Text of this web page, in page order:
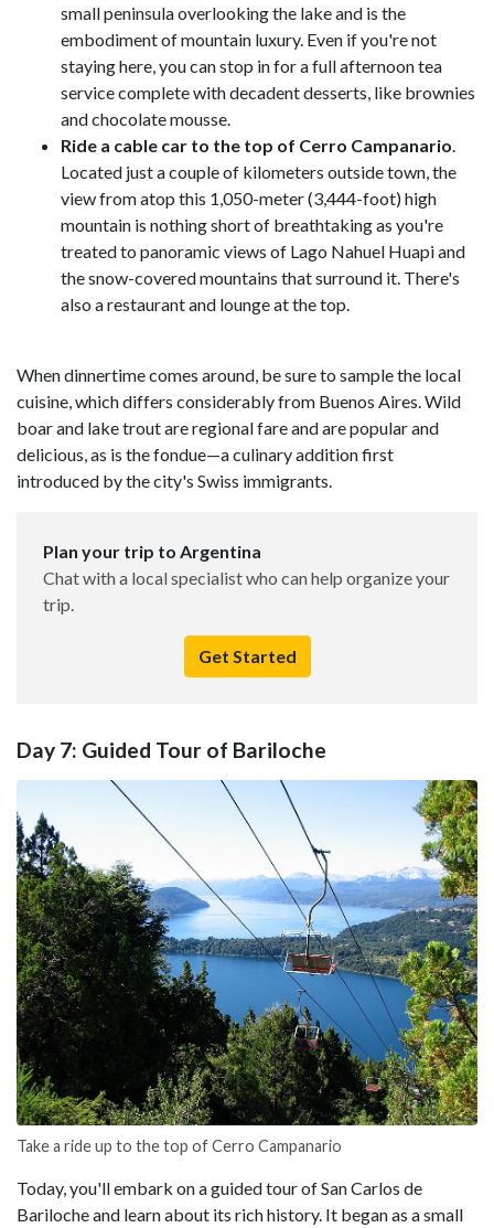
small peninsula overlooking the lake and is the
embodiment of mountain luxury. Even if you're not
staying here, you can stop in for a full afternoon tea
service complete with decadent desserts, like brownies
and chocolate mousse.
Ride a cable car to the top of Cerro Campanario.
Located just a couple of kilometers outside town, the
view from atop this 1,050-meter (3,444-foot) high
mountain is nothing short of breathtaking as you're
treated to panoramic views of Lago Nahuel Huapi and
the snow-covered mountains that surround it. There's
also a restaurant and lounge at the top.
When dinnertime comes around, be sure to sample the local
cuisine, which differs considerably from Buenos Aires. Wild
boar and lake trout are regional fare and are popular and
delicious, as is the fondue—a culinary addition first
introduced by the city's Swiss immigrants.
Plan your trip to Argentina
Chat with a local specialist who can help organize your
trip.
Get Started
Day 7: Guided Tour of Bariloche
Take a ride up to the top of Cerro Campanario
Today, you'll embark on a guided tour of San Carlos de
Bariloche and learn about its rich history. It began as a small